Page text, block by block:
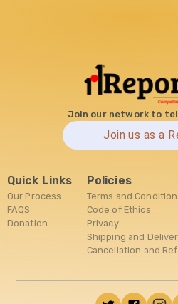
Join our network to
Join us as a
Quick Links
Our Process
FAQS
Donation
Policies
Terms and Condition
Code of Ethics
Privacy
Shipping and
Cancellation and